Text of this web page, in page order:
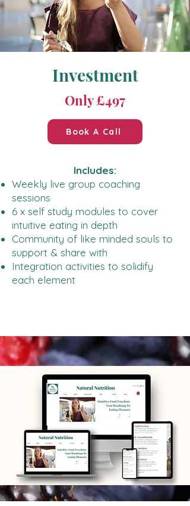
Investment
Only £497
Book A Call
Includes:
Weekly live group coaching
sessions
6 x self study modules to cover
intuitive eating in depth
Community of like minded souls to
support & share with
Integration activities to solidify
each element